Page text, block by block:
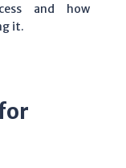
and how
it.